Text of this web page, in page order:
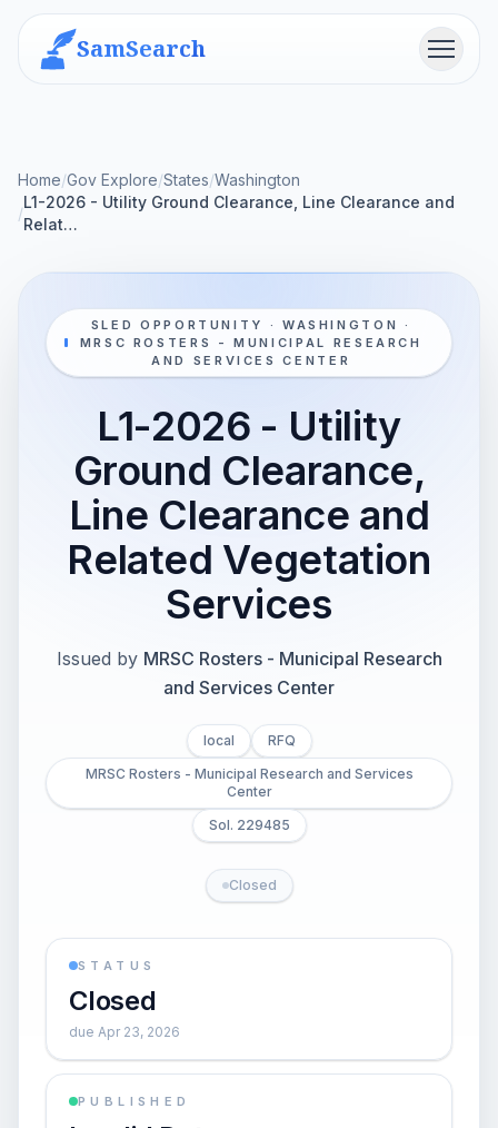
SamSearch Menu
Home/Gov Explore/States/Washington
/
L1-2026 - Utility Ground Clearance, Line Clearance and
Relat…
SLED OPPORTUNITY · WASHINGTON ·
MRSC ROSTERS - MUNICIPAL RESEARCH
AND SERVICES CENTER
L1-2026 - Utility
Ground Clearance,
Line Clearance and
Related Vegetation
Services
Issued by MRSC Rosters - Municipal Research
and Services Center
local
RFQ
MRSC Rosters - Municipal Research and Services
Center
Sol. 229485
Closed
STATUS
Closed
due Apr 23, 2026
PUBLISHED